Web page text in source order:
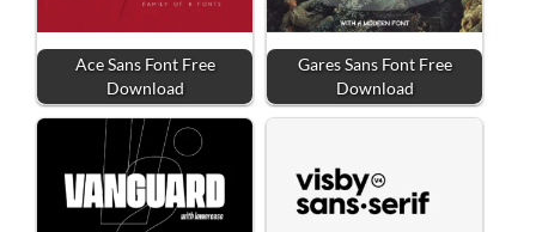
Ace Sans Font Free
Download
Gares Sans Font Free
Download